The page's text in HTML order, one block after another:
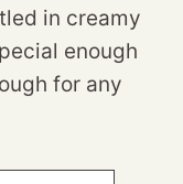
in creamy
enough
for any